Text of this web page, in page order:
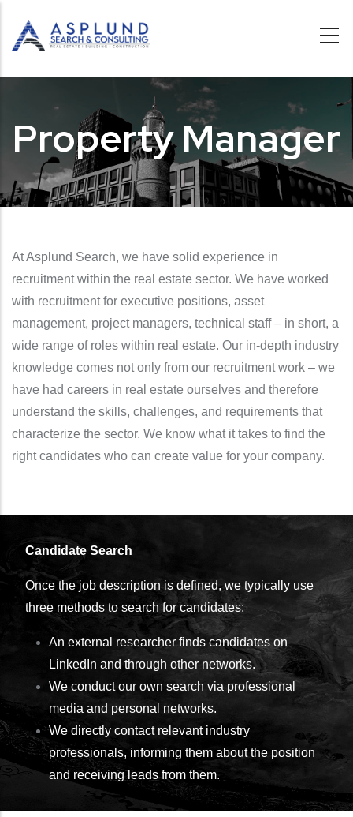
Property Manager
At Asplund Search, we have solid experience in
recruitment within the real estate sector. We have worked
with recruitment for executive positions, asset
management, project managers, technical staff – in short, a
wide range of roles within real estate. Our in-depth industry
knowledge comes not only from our recruitment work – we
have had careers in real estate ourselves and therefore
understand the skills, challenges, and requirements that
characterize the sector. We know what it takes to find the
right candidates who can create value for your company.
Candidate Search
Once the job description is defined, we typically use
three methods to search for candidates:
An external researcher finds candidates on
LinkedIn and through other networks.
We conduct our own search via professional
media and personal networks.
We directly contact relevant industry
professionals, informing them about the position
and receiving leads from them.